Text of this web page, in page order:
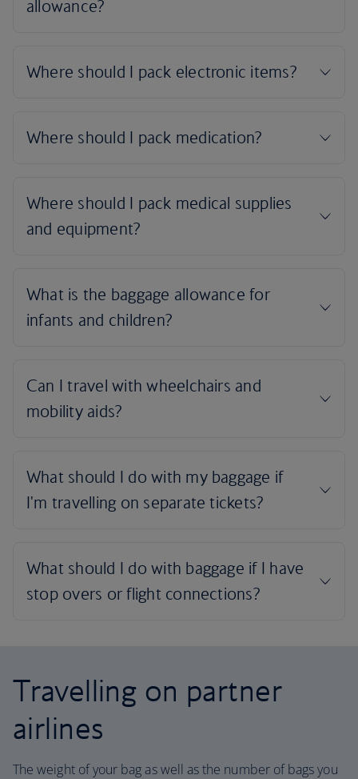
Travelling on partner
airlines
The weight of your bag as well as the number of bags you